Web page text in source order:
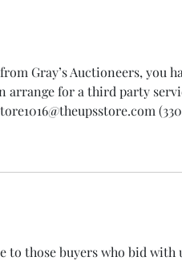
Gray’s Auctioneers, you
arrange for a third party
to those buyers who bid